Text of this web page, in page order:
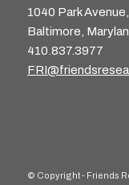
1040 Park
Baltimore,
410.837.3977
© Copyright - Friends